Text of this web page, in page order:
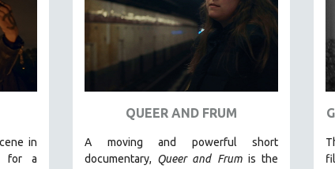
in
for a
QUEER AND FRUM
A moving and powerful short
documentary, Queer and Frumis the